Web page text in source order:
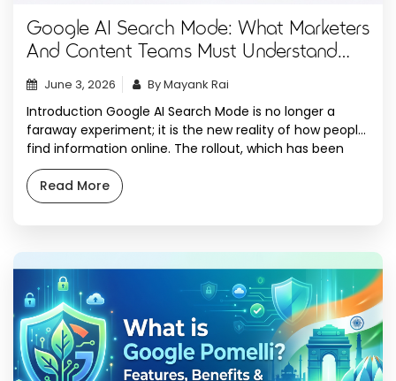
Google AI Search Mode: What Marketers
And Content Teams Must Understand
NowJune 3, 2026 By Mayank Rai
Introduction Google AI Search Mode is no longer a
faraway experiment; it is the new reality of how people
find information online. The rollout, which has been
staggered to markets worldwide, has fundamentally
revolutionized the search experience, transitioning
from a list of blue links to AI-generated answers that
Read More